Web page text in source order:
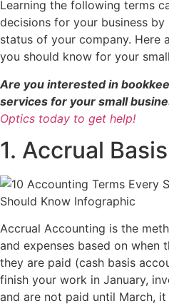
Learning the following terms
decisions for your business
status of your company. Here
you should know for your
Are you interested in
services for your small
Optics today to get help!
1. Accrual
Accrual Accounting is the
and expenses based on when
they are paid (cash basis
finish your work in January,
and are not paid until March,